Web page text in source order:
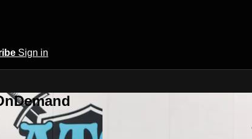
Sign in